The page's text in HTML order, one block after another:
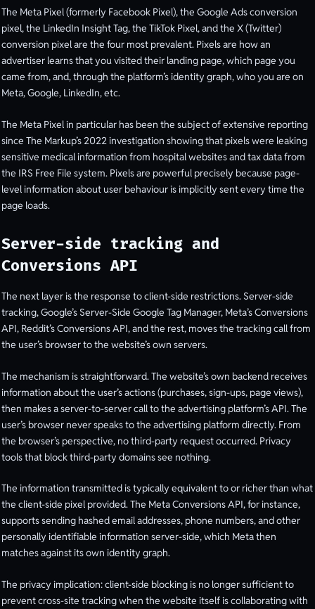
The Meta Pixel (formerly Facebook Pixel), the Google Ads conversion
pixel, the LinkedIn Insight Tag, the TikTok Pixel, and the X (Twitter)
conversion pixel are the four most prevalent. Pixels are how an
advertiser learns that you visited their landing page, which page you
came from, and, through the platform’s identity graph, who you are on
Meta, Google, LinkedIn, etc.
The Meta Pixel in particular has been the subject of extensive reporting
since The Markup’s 2022 investigation showing that pixels were leaking
sensitive medical information from hospital websites and tax data from
the IRS Free File system. Pixels are powerful precisely because page-
level information about user behaviour is implicitly sent every time the
page loads.
Server-side tracking and
Conversions API
The next layer is the response to client-side restrictions. Server-side
tracking, Google’s Server-Side Google Tag Manager, Meta’s Conversions
API, Reddit’s Conversions API, and the rest, moves the tracking call from
the user’s browser to the website’s own servers.
The mechanism is straightforward. The website’s own backend receives
information about the user’s actions (purchases, sign-ups, page views),
then makes a server-to-server call to the advertising platform’s API. The
user’s browser never speaks to the advertising platform directly. From
the browser’s perspective, no third-party request occurred. Privacy
tools that block third-party domains see nothing.
The information transmitted is typically equivalent to or richer than what
the client-side pixel provided. The Meta Conversions API, for instance,
supports sending hashed email addresses, phone numbers, and other
personally identifiable information server-side, which Meta then
matches against its own identity graph.
The privacy implication: client-side blocking is no longer sufficient to
prevent cross-site tracking when the website itself is collaborating with